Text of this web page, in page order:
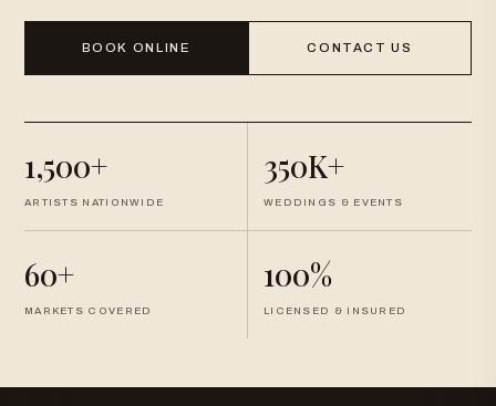
BOOK ONLINE CONTACT US
1,500+
ARTISTS NATIONWIDE
350K+
WEDDINGS & EVENTS
60+
MARKETS COVERED
100%
LICENSED & INSURED